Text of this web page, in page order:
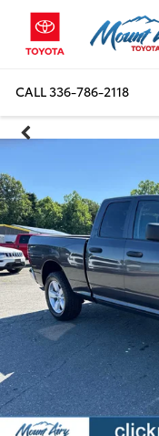
CALL336-786-2118